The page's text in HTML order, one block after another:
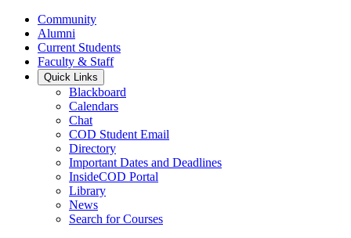
Community
Alumni
Current Students
Faculty & Staff
Quick Links
Blackboard
Calendars
Chat
COD Student Email
Directory
Important Dates and Deadlines
InsideCOD Portal
Library
News
Search for Courses